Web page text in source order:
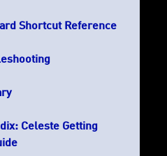
Shortcut Reference
Celeste Getting